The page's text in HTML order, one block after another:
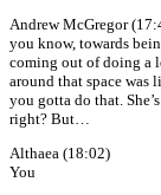
Andrew McGregor
you know, towards
coming out of doing a
around that space was
you gotta do that.
right? But…
Althaea (18:02)
You